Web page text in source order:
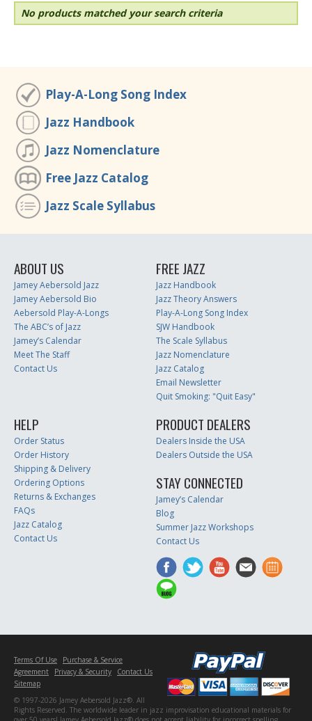
No products matched your search criteria
Play-A-Long Song Index
Jazz Handbook
Jazz Nomenclature
Free Jazz Catalog
Jazz Scale Syllabus
ABOUT US
Jamey Aebersold Jazz
Jamey Aebersold Bio
Aebersold Play-A-Longs
The ABC’s of Jazz
Jamey’s Calendar
Meet The Staff
Contact Us
FREE JAZZ
Jazz Handbook
Jazz Theory Answers
Play-A-Long Song Index
SJW Handbook
The Scale Syllabus
Jazz Nomenclature
Jazz Catalog
Email Newsletter
Quit Smoking: "Quit Easy"
HELP
Order Status
Order History
Shipping & Delivery
Ordering Options
Returns & Exchanges
FAQs
Jazz Catalog
Contact Us
PRODUCT DEALERS
Dealers Inside the USA
Dealers Outside the USA
STAY CONNECTED
Jamey’s Calendar
Blog
Summer Jazz Workshops
Contact Us
Terms Of Use
Purchase & Service
Agreement
Privacy & Security
Contact Us
Sitemap
© 1997-2026 Jamey Aebersold Jazz®. All
Rights Reserved. The worldwide leader in jazz improvisation educational materials for